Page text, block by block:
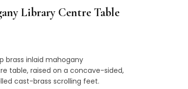
Library Centre Table
brass inlaid mahogany
table, raised on a concave-sided,
cast-brass scrolling feet.